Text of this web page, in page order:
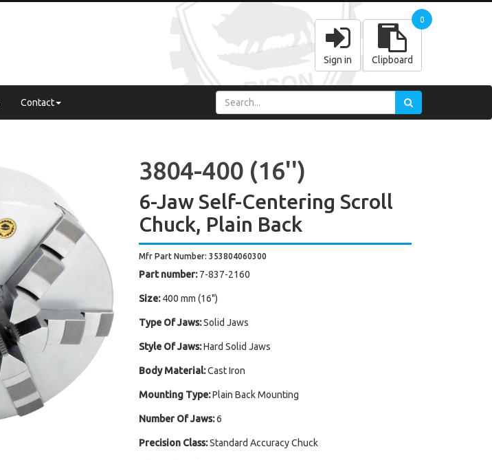
Sign in Clipboard
0
Contact
3804-400 (16'')
6-Jaw Self-Centering Scroll
Chuck, Plain Back
Mfr Part Number: 353804060300
Part number: 7-837-2160
Size: 400 mm (16")
Type Of Jaws: Solid Jaws
Style Of Jaws: Hard Solid Jaws
Body Material: Cast Iron
Mounting Type: Plain Back Mounting
Number Of Jaws: 6
Precision Class: Standard Accuracy Chuck